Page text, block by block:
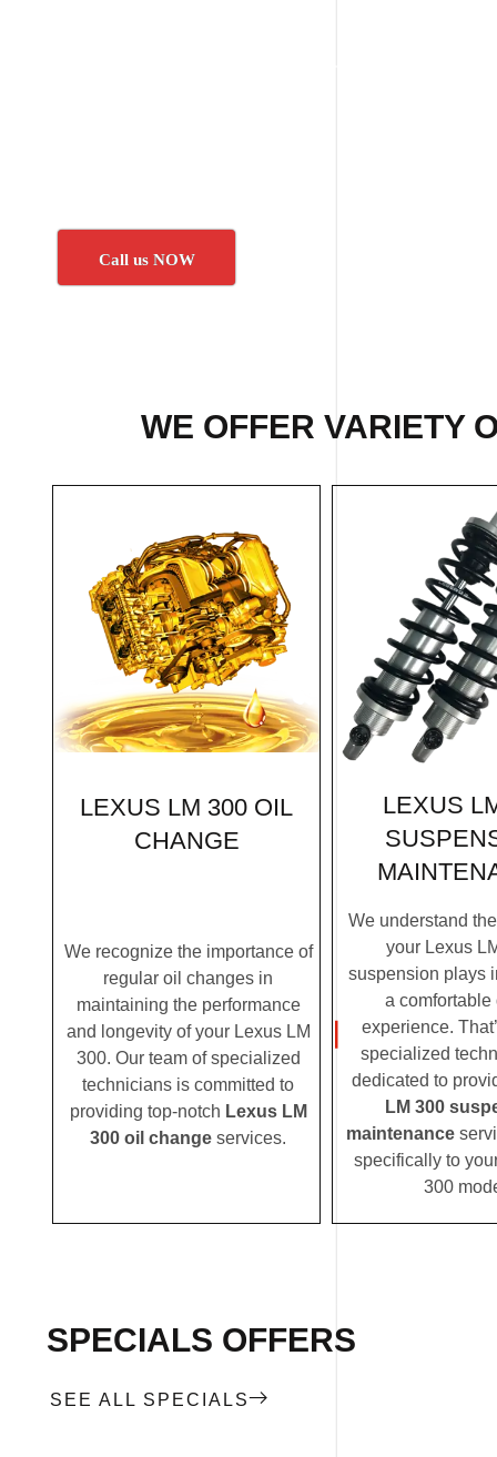
Call us NOW
WE OFFER VARIETY
LEXUS LM 300 OIL
CHANGE
We recognize the importance of
regular oil changes in
maintaining the performance
and longevity of your Lexus LM
300. Our team of specialized
technicians is committed to
providing top-notch Lexus LM
300 oil change services.
LEXUS
We understand
your Lexus
suspension plays
a comfortable
experience.
specialized
dedicated to
LM 300
maintenance
specifically to
300
SPECIALS OFFERS
SEE ALL SPECIALS